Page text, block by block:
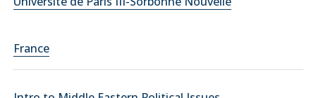
France